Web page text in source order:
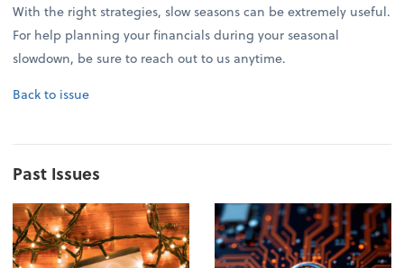
With the right strategies, slow seasons can be extremely useful.
For help planning your financials during your seasonal
slowdown, be sure to reach out to us anytime.
Back to issue
Past Issues